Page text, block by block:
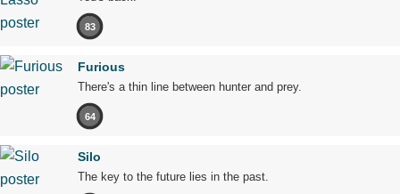
83
Furious
There's a thin line between hunter and prey.
64
Silo
The key to the future lies in the past.